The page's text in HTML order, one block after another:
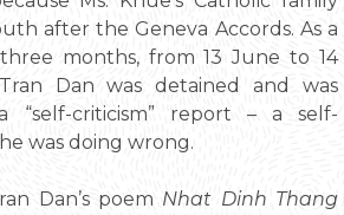
after the Geneva Accords. As a
months, from 13 June to 14
Dan was detained and was
criticism” report – a self-
was doing wrong.
Dan’s poem Nhat Dinh Thang